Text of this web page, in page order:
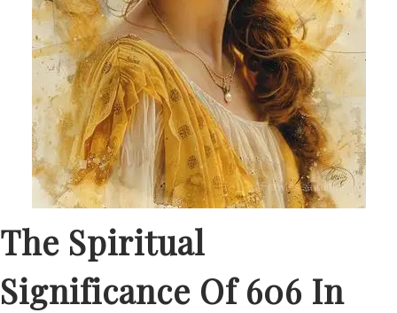
The Spiritual
Significance Of 606 In